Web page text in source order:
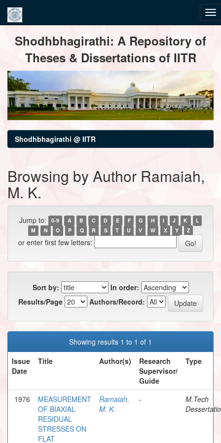
navigationShodhbhagirathi: A Repository of
Theses & Dissertations of IITR
Shodhbhagirathi @ IITR
Browsing by Author Ramaiah,
M. K.
Jump to: 0-9 A B C D E F G H I J K
L
M
N O P Q R S T U V W X Y Z
or enter first few letters:
Sort by:
In order:
Results/Page
Authors/Record:
Showing results 1 to 1 of 1
Issue
Date
Title Author(s)
Research
Supervisor/
Guide
Type
1976
MEASUREMENT
OF BIAXIAL
RESIDUAL
STRESSES ON
FLAT
Ramaiah,
M. K.
-
M.Tech